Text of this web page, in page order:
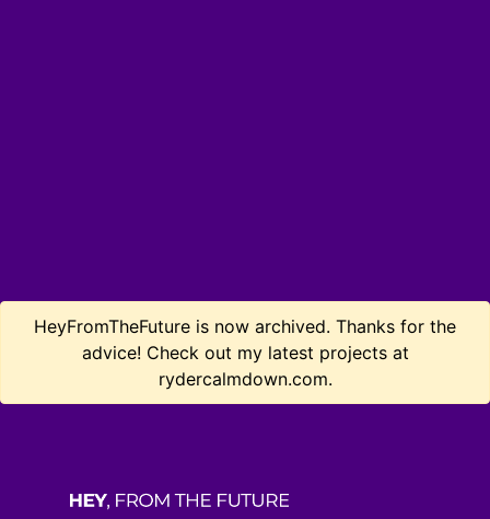
HeyFromTheFuture is now archived. Thanks for the
advice! Check out my latest projects at
rydercalmdown.com.